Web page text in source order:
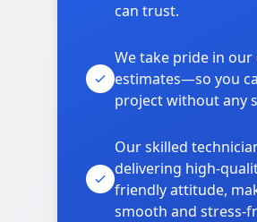
can trust.
We take pride in
estimates—so you
project without any
Our skilled
delivering high-
friendly attitude,
smooth and stress-